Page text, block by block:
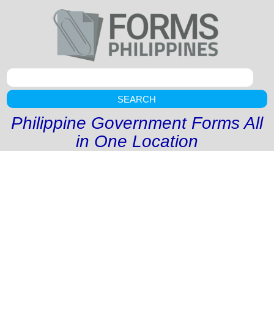
SEARCH
Philippine Government Forms All
in One Location